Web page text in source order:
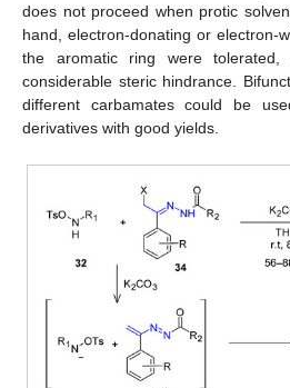
does not proceed when protic
hand, electron-donating or electron-
the aromatic ring were
considerable steric hindrance.
different carbamates could be
derivatives with good yields.